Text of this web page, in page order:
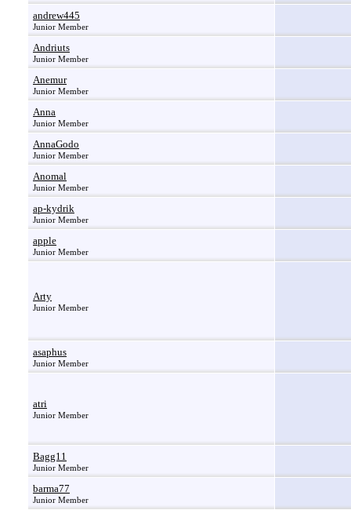
andrew445
Junior Member
Andriuts
Junior Member
Anemur
Junior Member
Anna
Junior Member
AnnaGodo
Junior Member
Anomal
Junior Member
ap-kydrik
Junior Member
apple
Junior Member
Arty
Junior Member
asaphus
Junior Member
atri
Junior Member
Bagg11
Junior Member
barma77
Junior Member